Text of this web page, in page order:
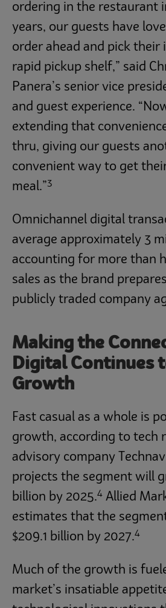
ordering in the restaurant
years, our guests have
order ahead and pick their
rapid pickup shelf,” said
Panera’s senior vice
and guest experience.
extending that
thru, giving our guests
convenient way to get
meal.”3
Omnichannel digital
average approximately 3
accounting for more than
sales as the brand
publicly traded company
Making the
Digital Continues
Growth
Fast casual as a whole is
growth, according to tech
advisory company
projects the segment will
billion by 2025.4 Allied
estimates that the
$209.1 billion by 2027.4
Much of the growth is
market’s insatiable